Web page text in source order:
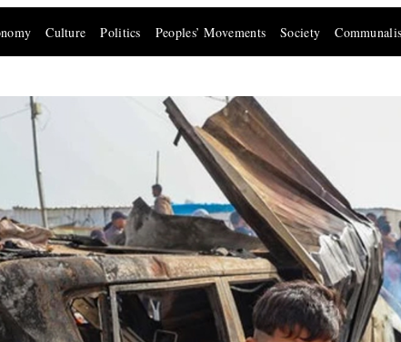
Culture Politics Peoples’ Movements Society